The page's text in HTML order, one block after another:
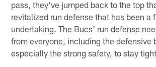
pass, they've jumped back to the top
revitalized run defense that has been a
undertaking. The Bucs' run defense
from everyone, including the defensive
especially the strong safety, to stay